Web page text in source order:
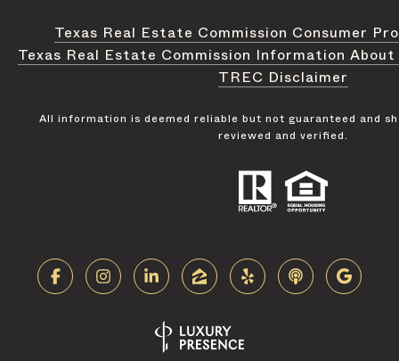
Texas Real Estate Commission Consumer
Texas Real Estate Commission Information
TREC Disclaimer
All information is deemed reliable but not guaranteed and
reviewed and verified.